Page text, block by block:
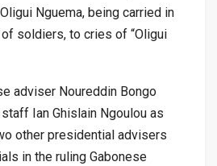
Nguema, being carried in
soldiers, to cries of “Oligui
adviser Noureddin Bongo
Ian Ghislain Ngoulou as
other presidential advisers
in the ruling Gabonese